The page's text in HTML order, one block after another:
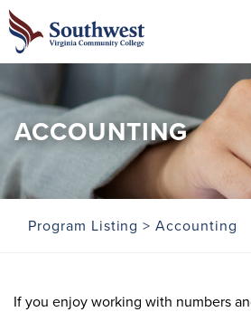
ACCOUNTING
Program Listing> Accounting
If you enjoy working with numbers